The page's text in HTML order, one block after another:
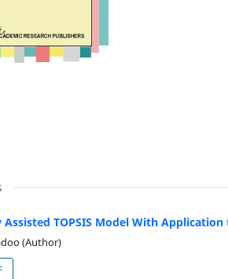
Assisted TOPSIS Model With
(Author)